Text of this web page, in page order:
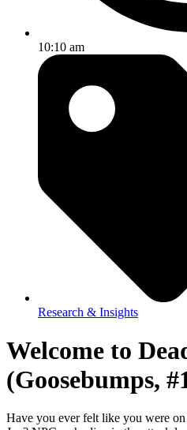
10:10 am
Research & Insights
Welcome to
(Goosebumps,
Have you ever felt like you were